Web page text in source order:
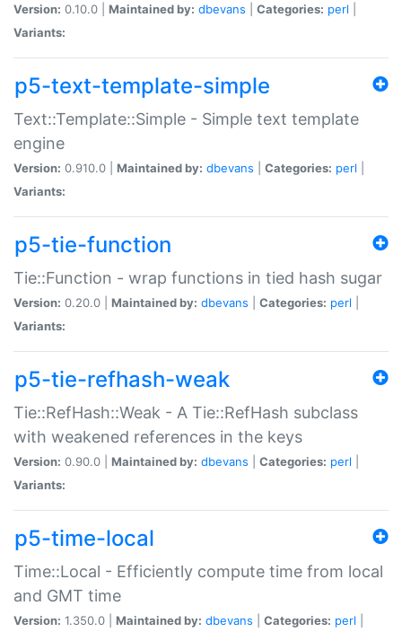
Version: 0.10.0 | Maintained by: dbevans Categories: perl
Variants:
p5-text-template-simple
Text::Template::Simple - Simple text template
engine
Version: 0.910.0 | Maintained by: dbevans Categories: perl
Variants:
p5-tie-function
Tie::Function - wrap functions in tied hash sugar
Version: 0.20.0 | Maintained by: dbevans Categories: perl
Variants:
p5-tie-refhash-weak
Tie::RefHash::Weak - A Tie::RefHash subclass
with weakened references in the keys
Version: 0.90.0 | Maintained by: dbevans Categories: perl
Variants:
p5-time-local
Time::Local - Efficiently compute time from local
and GMT time
Version: 1.350.0 | Maintained by: dbevans Categories: perl